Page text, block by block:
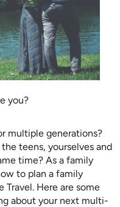
you?
multiple generations?
teens, yourselves and
time? As a family
to plan a family
Here are some
about your next multi-